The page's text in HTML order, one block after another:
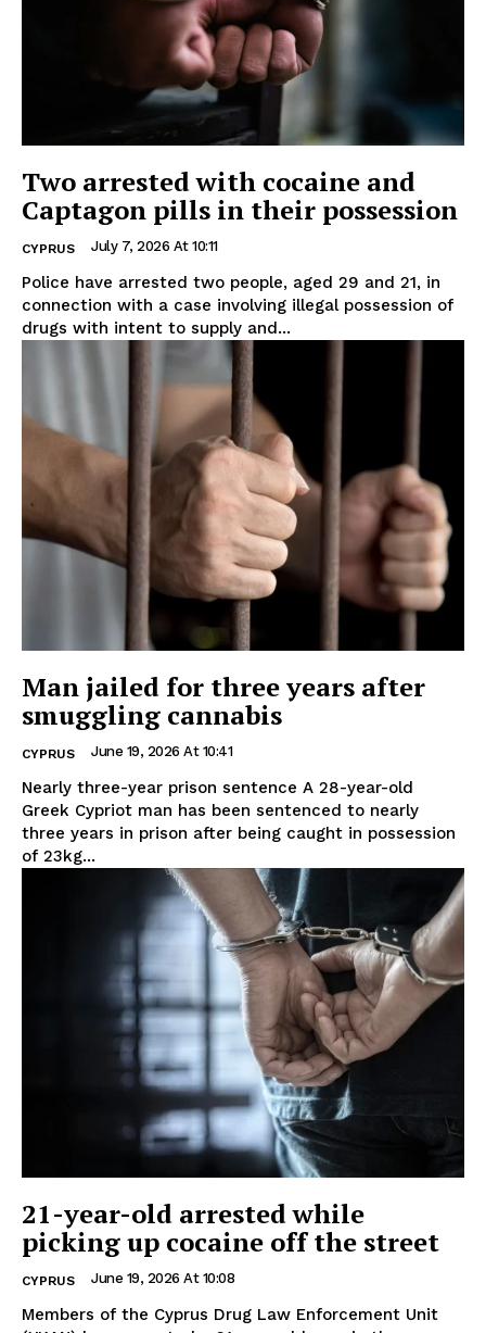
Two arrested with cocaine and
Captagon pills in their possession
CYPRUS July 7, 2026 At 10:11
Police have arrested two people, aged 29 and 21, in
connection with a case involving illegal possession of
drugs with intent to supply and...
Man jailed for three years after
smuggling cannabis
CYPRUS June 19, 2026 At 10:41
Nearly three-year prison sentence A 28-year-old
Greek Cypriot man has been sentenced to nearly
three years in prison after being caught in possession
of 23kg...
21-year-old arrested while
picking up cocaine off the street
CYPRUS June 19, 2026 At 10:08
Members of the Cyprus Drug Law Enforcement Unit